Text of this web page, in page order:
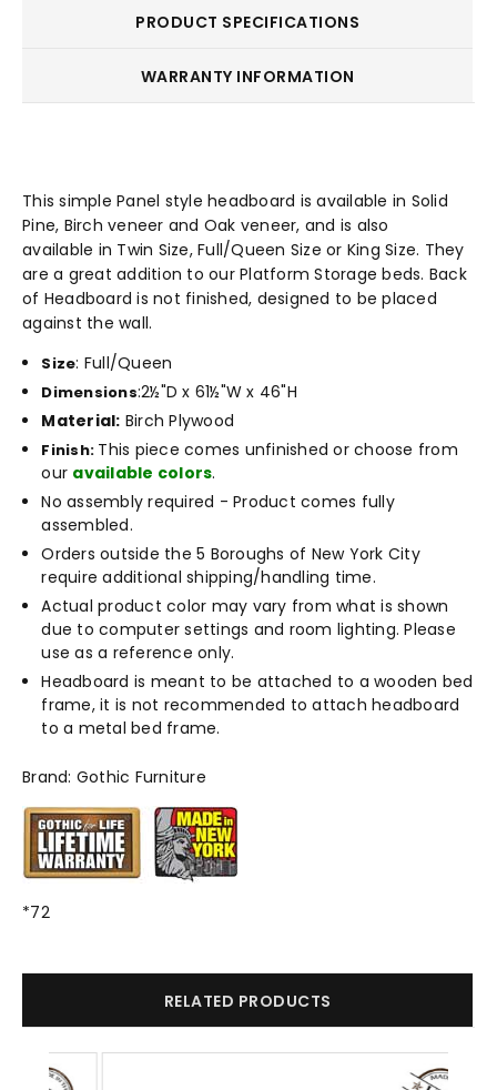
PRODUCT SPECIFICATIONS
WARRANTY INFORMATION
This simple Panel style headboard is available in Solid
Pine, Birch veneer and Oak veneer, and is also
available in Twin Size, Full/Queen Size or King Size. They
are a great addition to our Platform Storage beds. Back
of Headboard is not finished, designed to be placed
against the wall.
Size: Full/Queen
Dimensions:2½"D x 61½"W x 46"H
Material: Birch Plywood
Finish: This piece comes unfinished or choose from
our available colors.
No assembly required - Product comes fully
assembled.
Orders outside the 5 Boroughs of New York City
require additional shipping/handling time.
Actual product color may vary from what is shown
due to computer settings and room lighting. Please
use as a reference only.
Headboard is meant to be attached to a wooden bed
frame, it is not recommended to attach headboard
to a metal bed frame.
Brand: Gothic Furniture
*72
RELATED PRODUCTS